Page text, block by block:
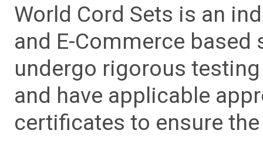
World Cord Sets is an
and E-Commerce
undergo rigorous
and have applicable
certificates to ensure